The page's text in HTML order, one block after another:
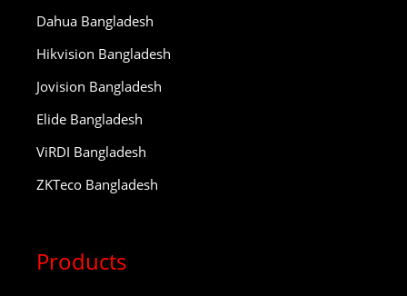
Dahua Bangladesh
Hikvision Bangladesh
Jovision Bangladesh
Elide Bangladesh
ViRDI Bangladesh
ZKTeco Bangladesh
Products